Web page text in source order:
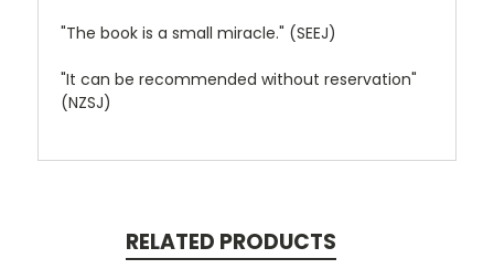
"The book is a small miracle." (SEEJ)
"It can be recommended without reservation"
(NZSJ)
RELATED PRODUCTS